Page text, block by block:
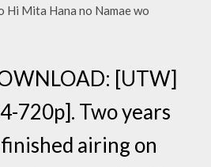
Hi Mita Hana no Namae wo
[UTW]
720p]. Two years
airing on